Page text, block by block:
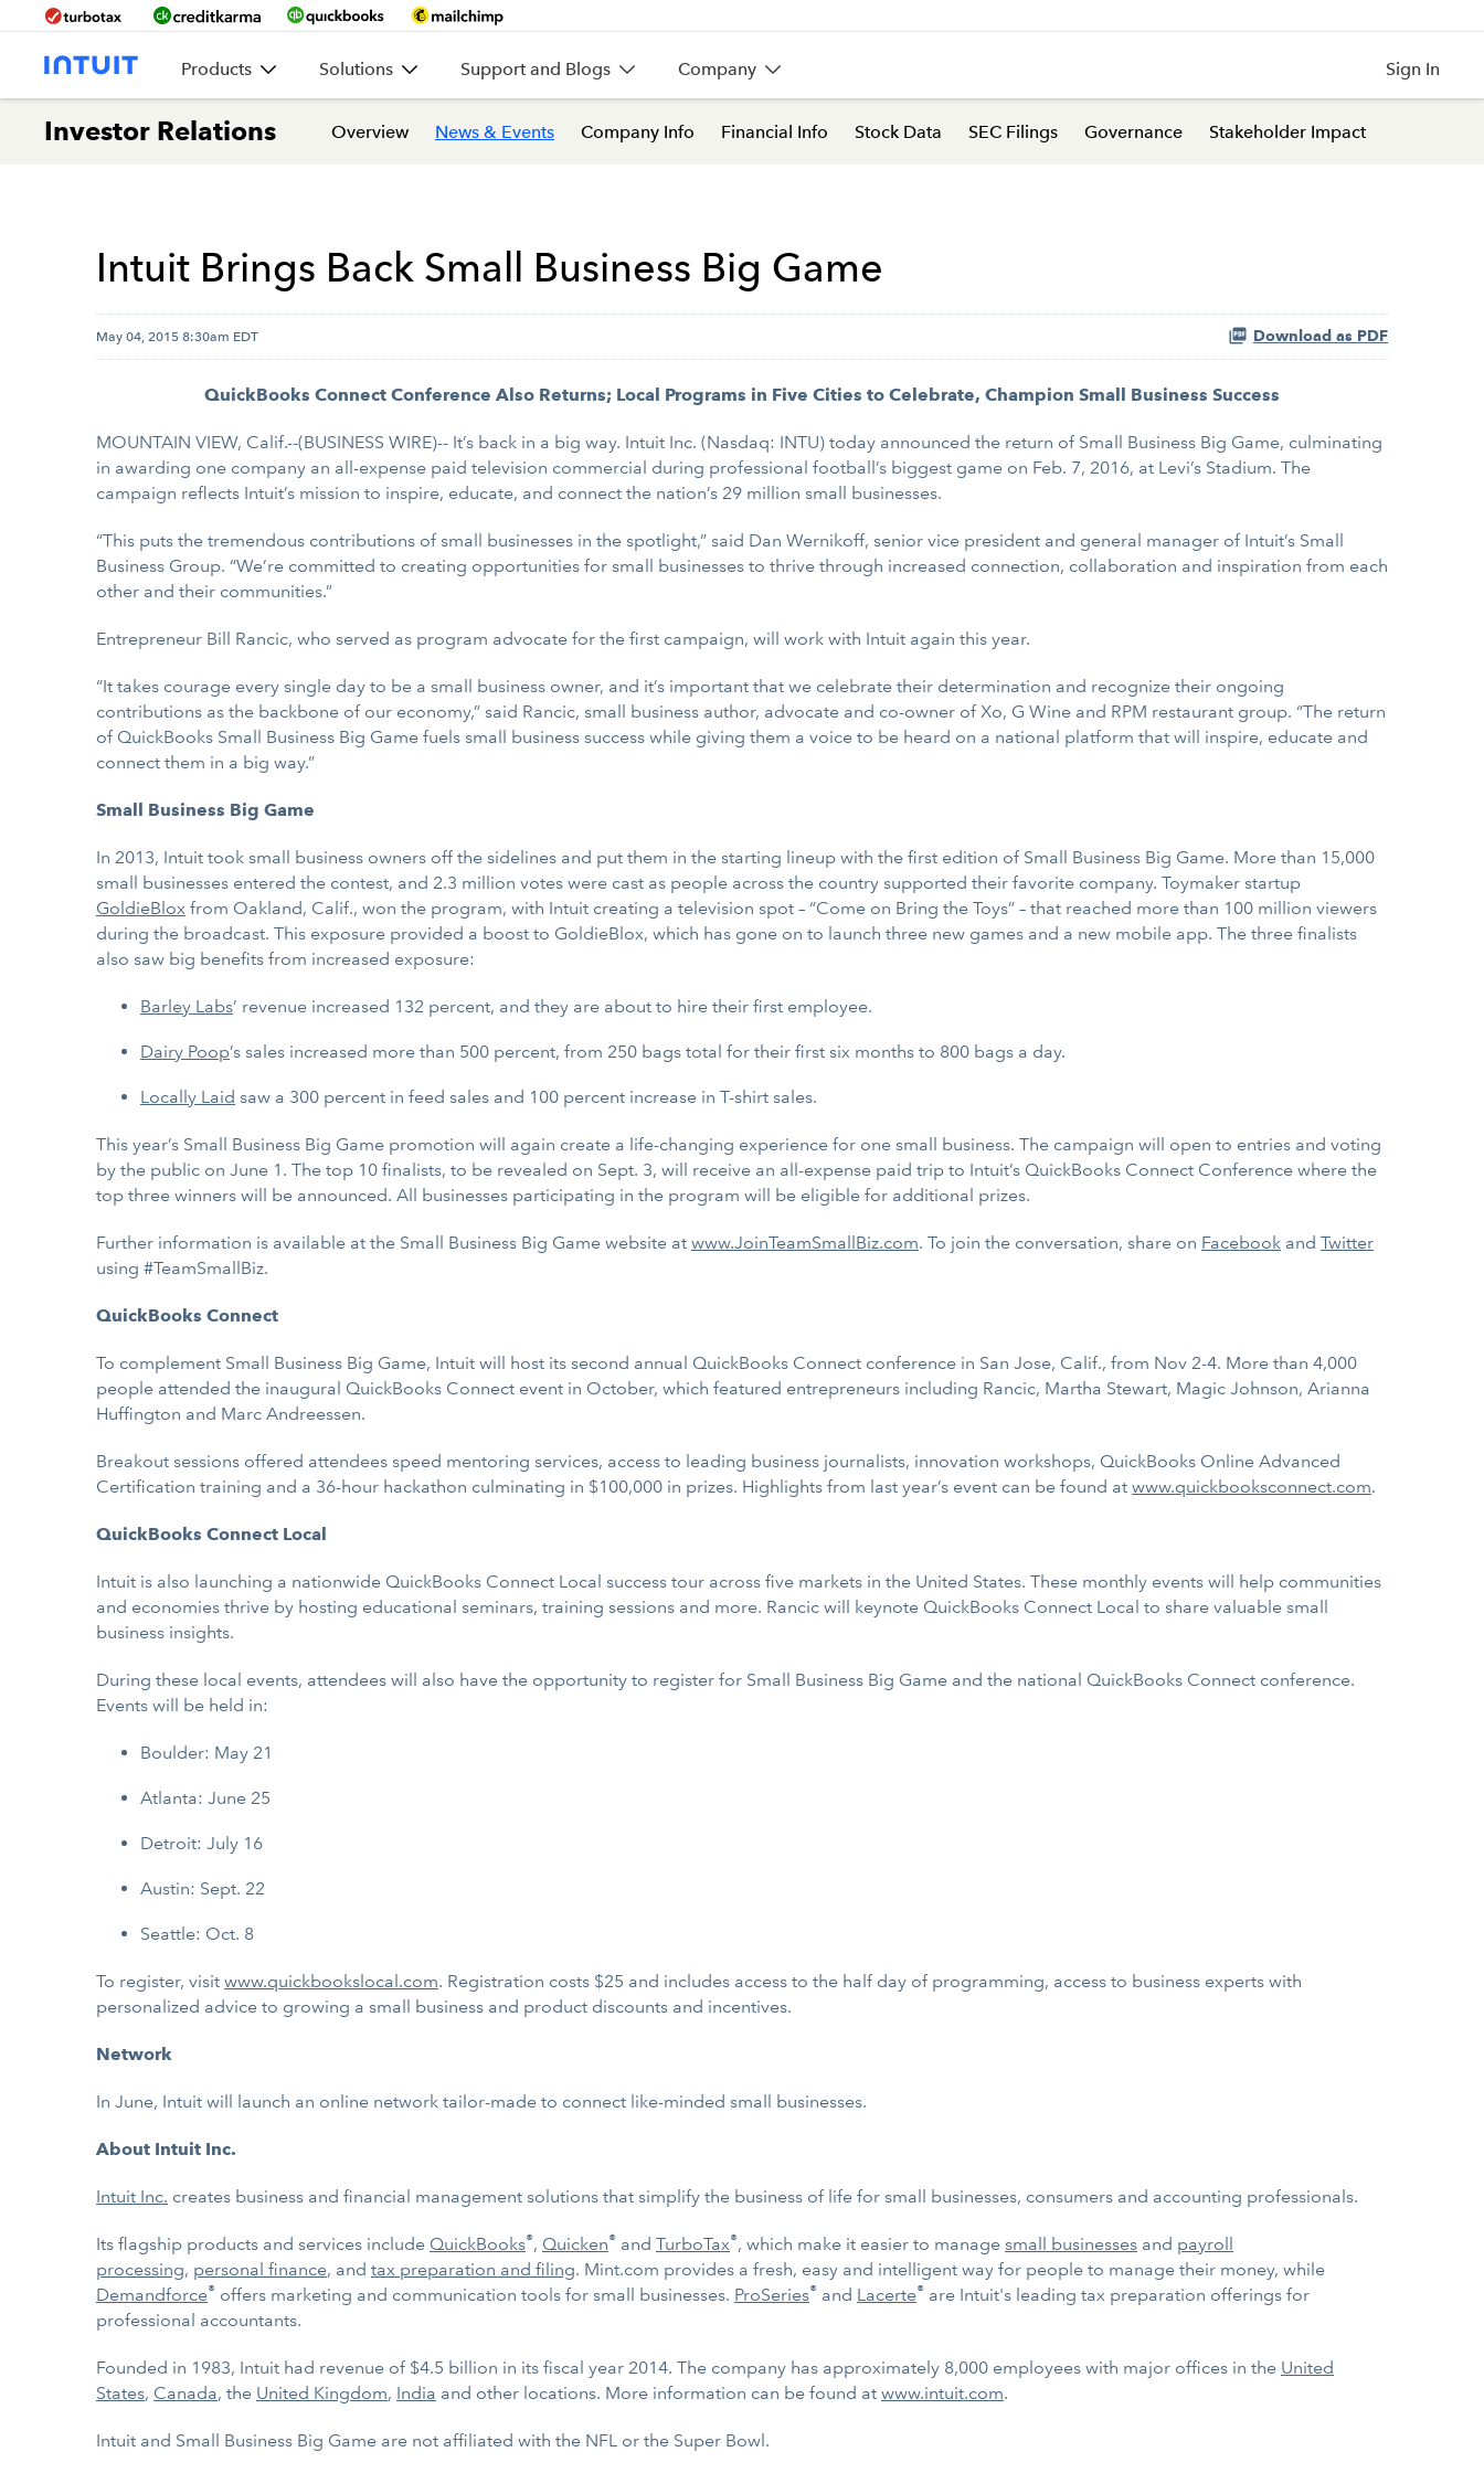
Products Solutions Support and Blogs Company Sign In
Investor Relations Overview News & Events Company Info Financial Info Stock Data SEC Filings Governance Stakeholder Impact
Intuit Brings Back Small Business Big Game
May 04, 2015 8:30am EDT Download as PDF
QuickBooks Connect Conference Also Returns; Local Programs in Five Cities to Celebrate, Champion Small Business Success
MOUNTAIN VIEW, Calif.--(BUSINESS WIRE)-- It’s back in a big way. Intuit Inc. (Nasdaq: INTU) today announced the return of Small Business Big Game, culminating
in awarding one company an all-expense paid television commercial during professional football’s biggest game on Feb. 7, 2016, at Levi’s Stadium. The
campaign reflects Intuit’s mission to inspire, educate, and connect the nation’s 29 million small businesses.
“This puts the tremendous contributions of small businesses in the spotlight,” said Dan Wernikoff, senior vice president and general manager of Intuit’s Small
Business Group. “We’re committed to creating opportunities for small businesses to thrive through increased connection, collaboration and inspiration from each
other and their communities.”
Entrepreneur Bill Rancic, who served as program advocate for the first campaign, will work with Intuit again this year.
“It takes courage every single day to be a small business owner, and it’s important that we celebrate their determination and recognize their ongoing
contributions as the backbone of our economy,” said Rancic, small business author, advocate and co-owner of Xo, G Wine and RPM restaurant group. “The return
of QuickBooks Small Business Big Game fuels small business success while giving them a voice to be heard on a national platform that will inspire, educate and
connect them in a big way.”
Small Business Big Game
In 2013, Intuit took small business owners off the sidelines and put them in the starting lineup with the first edition of Small Business Big Game. More than 15,000
small businesses entered the contest, and 2.3 million votes were cast as people across the country supported their favorite company. Toymaker startup
GoldieBlox from Oakland, Calif., won the program, with Intuit creating a television spot – “Come on Bring the Toys” – that reached more than 100 million viewers
during the broadcast. This exposure provided a boost to GoldieBlox, which has gone on to launch three new games and a new mobile app. The three finalists
also saw big benefits from increased exposure:
Barley Labs’ revenue increased 132 percent, and they are about to hire their first employee.
Dairy Poop’s sales increased more than 500 percent, from 250 bags total for their first six months to 800 bags a day.
Locally Laid saw a 300 percent in feed sales and 100 percent increase in T-shirt sales.
This year’s Small Business Big Game promotion will again create a life-changing experience for one small business. The campaign will open to entries and voting
by the public on June 1. The top 10 finalists, to be revealed on Sept. 3, will receive an all-expense paid trip to Intuit’s QuickBooks Connect Conference where the
top three winners will be announced. All businesses participating in the program will be eligible for additional prizes.
Further information is available at the Small Business Big Game website at www.JoinTeamSmallBiz.com. To join the conversation, share on Facebook and Twitter
using #TeamSmallBiz.
QuickBooks Connect
To complement Small Business Big Game, Intuit will host its second annual QuickBooks Connect conference in San Jose, Calif., from Nov 2-4. More than 4,000
people attended the inaugural QuickBooks Connect event in October, which featured entrepreneurs including Rancic, Martha Stewart, Magic Johnson, Arianna
Huffington and Marc Andreessen.
Breakout sessions offered attendees speed mentoring services, access to leading business journalists, innovation workshops, QuickBooks Online Advanced
Certification training and a 36-hour hackathon culminating in $100,000 in prizes. Highlights from last year’s event can be found at www.quickbooksconnect.com.
QuickBooks Connect Local
Intuit is also launching a nationwide QuickBooks Connect Local success tour across five markets in the United States. These monthly events will help communities
and economies thrive by hosting educational seminars, training sessions and more. Rancic will keynote QuickBooks Connect Local to share valuable small
business insights.
During these local events, attendees will also have the opportunity to register for Small Business Big Game and the national QuickBooks Connect conference.
Events will be held in:
Boulder: May 21
Atlanta: June 25
Detroit: July 16
Austin: Sept. 22
Seattle: Oct. 8
To register, visit www.quickbookslocal.com. Registration costs $25 and includes access to the half day of programming, access to business experts with
personalized advice to growing a small business and product discounts and incentives.
Network
In June, Intuit will launch an online network tailor-made to connect like-minded small businesses.
About Intuit Inc.
Intuit Inc. creates business and financial management solutions that simplify the business of life for small businesses, consumers and accounting professionals.
Its flagship products and services include QuickBooks®, Quicken® and TurboTax®, which make it easier to manage small businesses and payroll
processing, personal finance, and tax preparation and filing. Mint.com provides a fresh, easy and intelligent way for people to manage their money, while
Demandforce® offers marketing and communication tools for small businesses. ProSeries® and Lacerte® are Intuit's leading tax preparation offerings for
professional accountants.
Founded in 1983, Intuit had revenue of $4.5 billion in its fiscal year 2014. The company has approximately 8,000 employees with major offices in the United
States, Canada, the United Kingdom, India and other locations. More information can be found at www.intuit.com.
Intuit and Small Business Big Game are not affiliated with the NFL or the Super Bowl.